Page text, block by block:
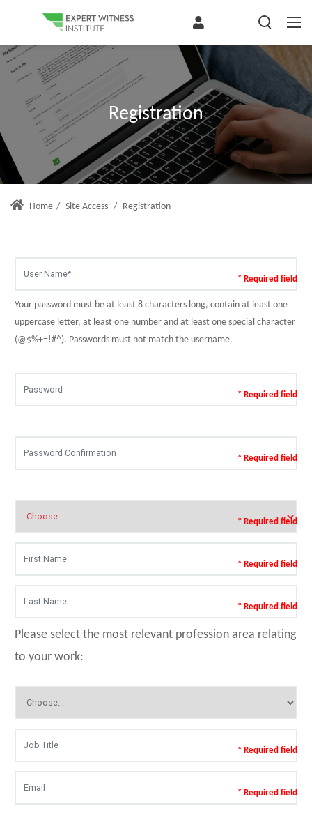
Registration
Home / Site Access / Registration
* Required field
Your password must be at least 8 characters long, contain at least one
uppercase letter, at least one number and at least one special character
(@$%+=!#^). Passwords must not match the username.
* Required field
* Required field
* Required field
* Required field
* Required field
Please select the most relevant profession area relating
to your work:
* Required field
* Required field